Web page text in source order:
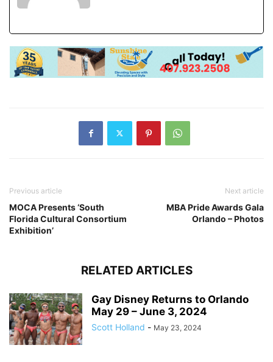
Previous article
MOCA Presents ‘South
Florida Cultural Consortium
Exhibition’
Next article
MBA Pride Awards Gala
Orlando – Photos
RELATED ARTICLES
Gay Disney Returns to Orlando
May 29 – June 3, 2024
Scott Holland - May 23, 2024